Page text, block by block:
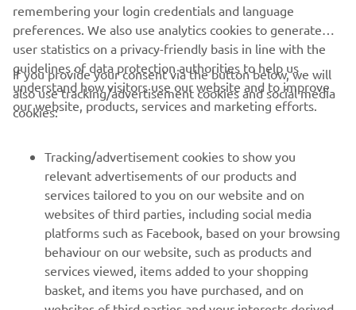
CORPORATE
MORE YAMAHA
SUPPORT
UUDISKIRI
remembering your login credentials and language
preferences. We also use analytics cookies to generate
user statistics on a privacy-friendly basis in line with the
guidelines of data protection authorities to help us
understand how visitors use our website and to improve
our website, products, services and marketing efforts.
If you provide your consent via the button below, we will
also use tracking/advertisement cookies and social media
cookies:
Tracking/advertisement cookies to show you
relevant advertisements of our products and
services tailored to you on our website and on
websites of third parties, including social media
platforms such as Facebook, based on your browsing
behaviour on our website, such as products and
services viewed, items added to your shopping
basket, and items you have purchased, and on